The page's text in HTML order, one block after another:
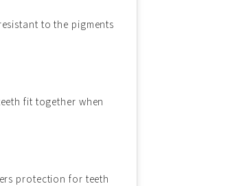
to the pigments
fit together when
protection for teeth